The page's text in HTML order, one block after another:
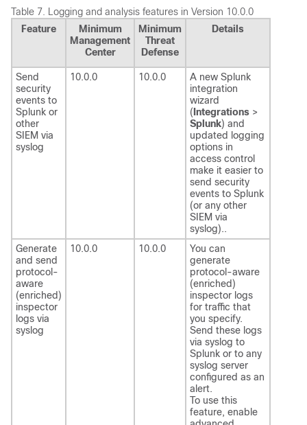
Table 7. Logging and analysis features in Version 10.0.0
Feature
Minimum
Management
Center
Minimum
Threat
Defense
Details
Send
security
events to
Splunk or
other
SIEM via
syslog
10.0.0 10.0.0
A new Splunk
integration
wizard
(Integrations >
Splunk) and
updated logging
options in
access control
make it easier to
send security
events to Splunk
(or any other
SIEM via
syslog)..
Generate
and send
protocol-
aware
(enriched)
inspector
logs via
syslog
10.0.0 10.0.0
You can
generate
protocol-aware
(enriched)
inspector logs
for traffic that
you specify.
Send these logs
via syslog to
Splunk or to any
syslog server
configured as an
alert.
To use this
feature, enable